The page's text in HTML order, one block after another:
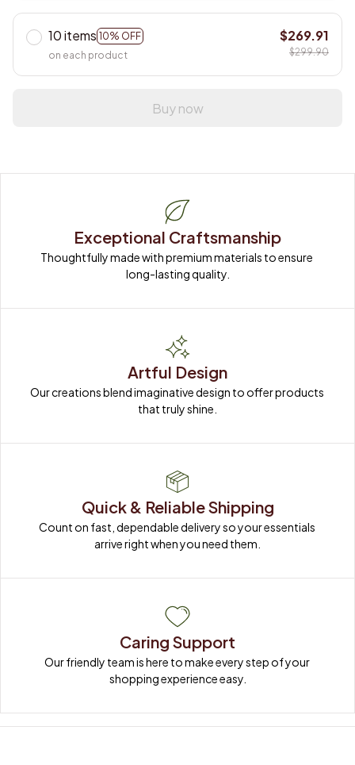
10 items 10% OFF
on each product
$269.91
$299.90
Buy now
Exceptional Craftsmanship
Thoughtfully made with premium materials to ensure
long-lasting quality.
Artful Design
Our creations blend imaginative design to offer products
that truly shine.
Quick & Reliable Shipping
Count on fast, dependable delivery so your essentials
arrive right when you need them.
Caring Support
Our friendly team is here to make every step of your
shopping experience easy.